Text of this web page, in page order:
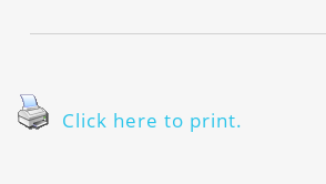
Click here to print.